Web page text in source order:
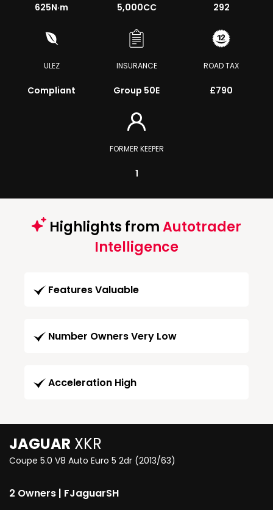
625N·m 5,000CC 292
ULEZ
Compliant
INSURANCE
Group 50E
ROAD TAX
£790
FORMER KEEPER
1
Highlights fromAutotrader
Intelligence
Features Valuable
Number Owners Very Low
Acceleration High
JAGUAR XKR
Coupe 5.0 V8 Auto Euro 5 2dr (2013/63)
2 Owners | FJaguarSH